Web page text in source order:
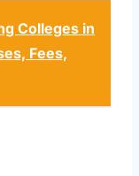
Colleges in
Fees,